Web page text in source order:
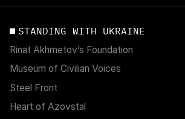
STANDING WITH UKRAINE
Rinat Akhmetov’s Foundation
Museum of Civilian Voices
Steel Front
Heart of Azovstal